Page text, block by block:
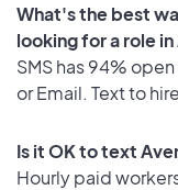
What's the best
looking for a role
SMS has 94%
or Email. Text to
Is it OK to text
Hourly paid